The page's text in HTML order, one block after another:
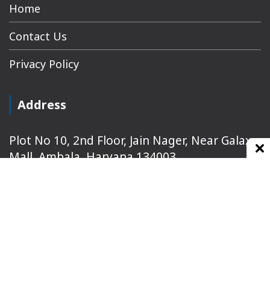
Home
Contact Us
Privacy Policy
Address
Plot No 10, 2nd Floor, Jain Nager, Near Galaxy
Mall, Ambala, Haryana 134003